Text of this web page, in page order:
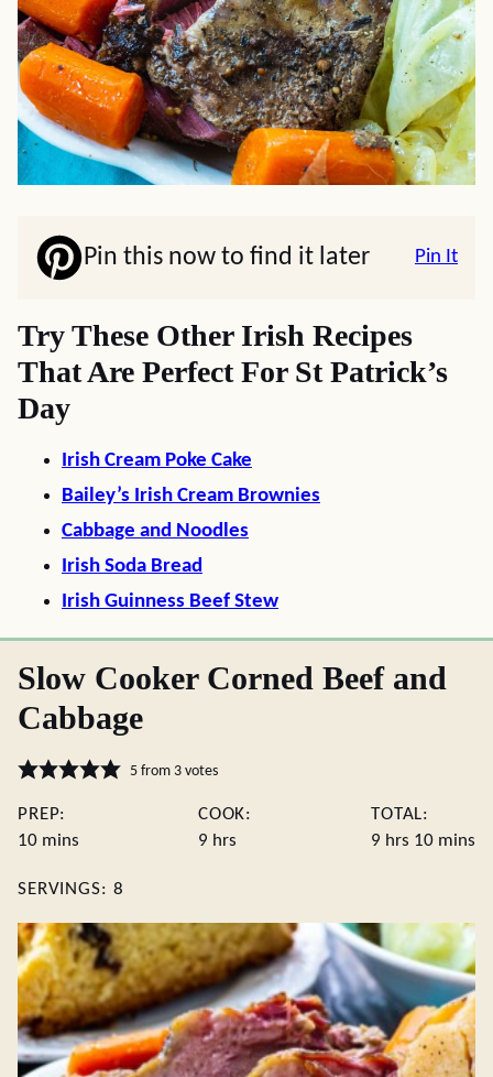
Pin this now to find it later Pin It
Try These Other Irish Recipes
That Are Perfect For St Patrick’s
Day
Irish Cream Poke Cake
Bailey’s Irish Cream Brownies
Cabbage and Noodles
Irish Soda Bread
Irish Guinness Beef Stew
Slow Cooker Corned Beef and
Cabbage
5from 3votes
PREP:
10minutes
mins
COOK:
9hours
hrs
TOTAL:
9hours
hrs 10 mins
SERVINGS: 8